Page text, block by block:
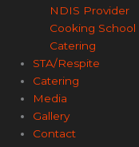
NDIS Provider
Cooking School
Catering
STA/Respite
Catering
Media
Gallery
Contact